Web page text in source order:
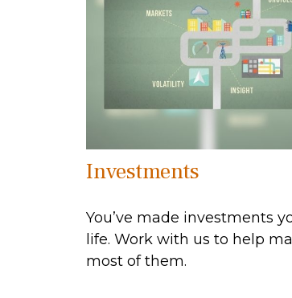
Investments
You’ve made investments
life. Work with us to help
most of them.